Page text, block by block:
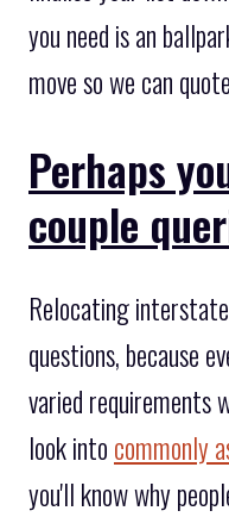
you need is an
move so we can
Perhaps
couple
Relocating
questions, because
varied requirements
look into commonly
you'll know why